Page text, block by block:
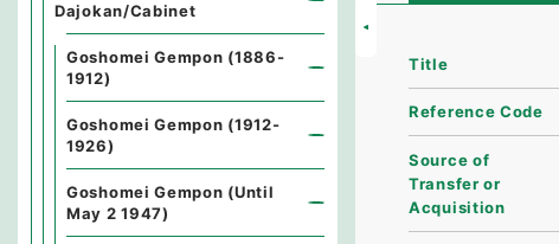
Title
Reference Code
Source of
Transfer or
Acquisition
Dajokan/Cabinet
Goshomei Gempon (1886-
1912)
Goshomei Gempon (1912-
1926)
Goshomei Gempon (Until
May 2 1947)